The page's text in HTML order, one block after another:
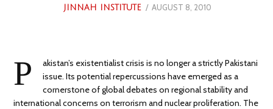
JINNAH INSTITUTE
POSTED
AUGUST 8, 2010
P
akistan’s existentialist crisis is no longer a strictly Pakistani
issue. Its potential repercussions have emerged as a
cornerstone of global debates on regional stability and
international concerns on terrorism and nuclear proliferation. The